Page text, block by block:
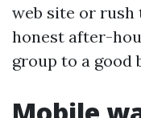
web site or rush
honest after-
group to a good